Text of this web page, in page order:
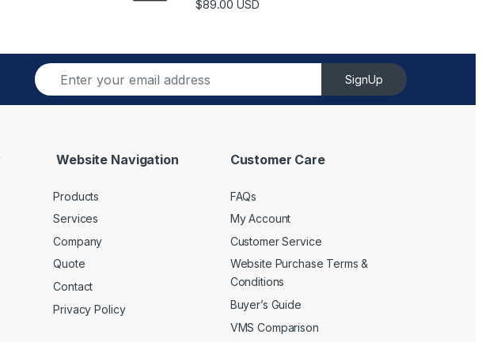
$89.00 USD
E
m
a
SignUp
Website Navigation
Products
Services
Company
Quote
Contact
Privacy Policy
Customer Care
FAQs
My Account
Customer Service
Website Purchase Terms &
Conditions
Buyer’s Guide
VMS Comparison